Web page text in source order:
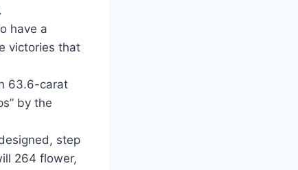
have a
victories that
63.6-carat
by the
step
264 flower,